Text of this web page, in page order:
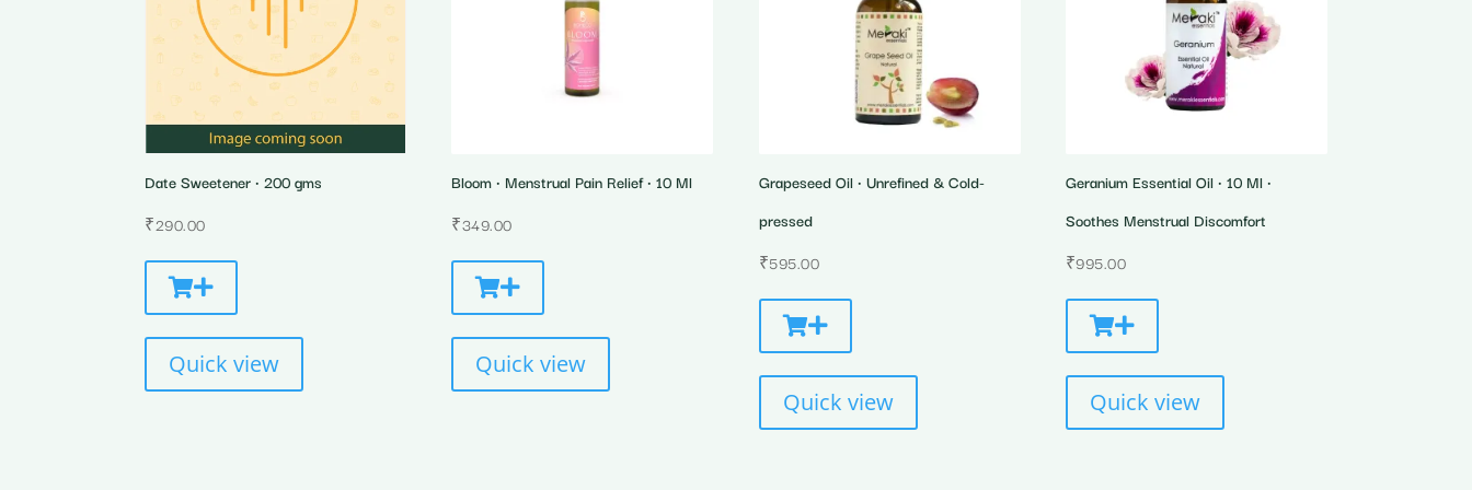
Date Sweetener • 200 gms
₹290.00
Quick view
Bloom • Menstrual Pain Relief • 10 Ml
₹349.00
Quick view
Grapeseed Oil • Unrefined & Cold-
pressed
₹595.00
Quick view
Geranium Essential Oil • 10 Ml •
Soothes Menstrual Discomfort
₹995.00
Quick view